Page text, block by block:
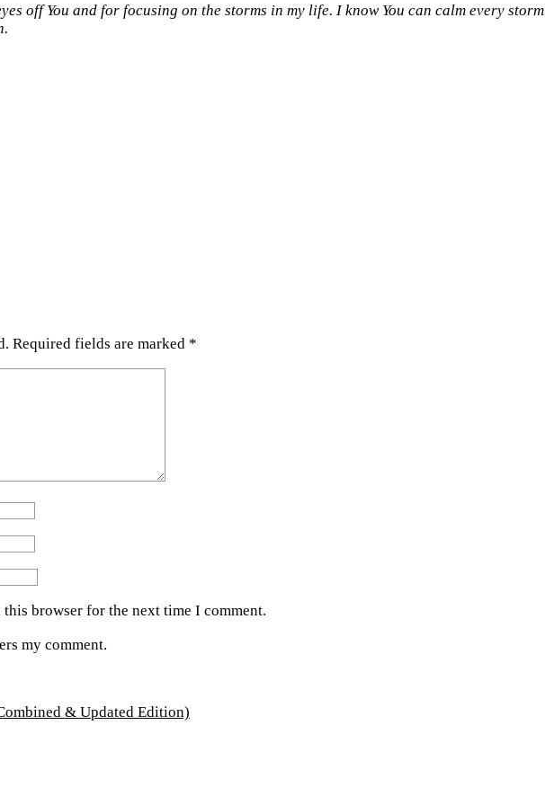
off You and for focusing on the storms in my life. I know You can calm every
Required fields are marked *
browser for the next time I comment.
my comment.